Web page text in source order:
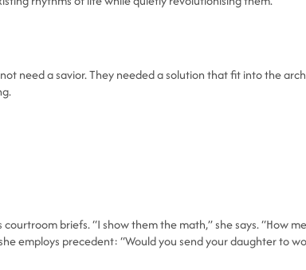
need a savior. They needed a solution that fit into the
briefs. “I show them the math,” she says. “How
employs precedent: “Would you send your daughter to